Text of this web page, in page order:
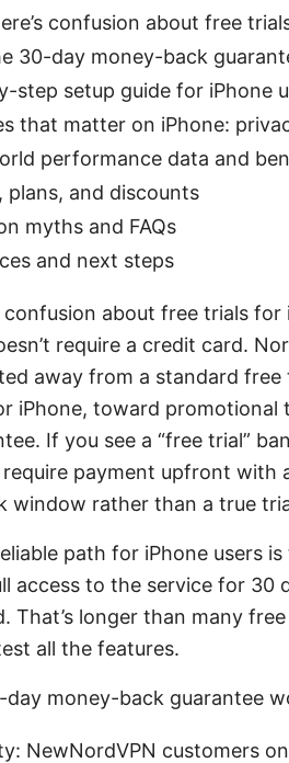
confusion about free
30-day money-back
step setup guide for iPhone
that matter on iPhone:
performance data and
plans, and discounts
myths and FAQs
and next steps
confusion about free trials
require a credit card.
away from a standard
iPhone, toward
If you see a “free trial”
payment upfront with
window rather than a true
path for iPhone users
access to the service for 30
That’s longer than many
all the features.
money-back guarantee
NewNordVPN customers